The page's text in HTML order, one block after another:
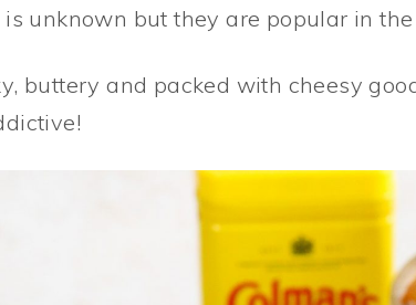
unknown but they are popular in the
buttery and packed with cheesy